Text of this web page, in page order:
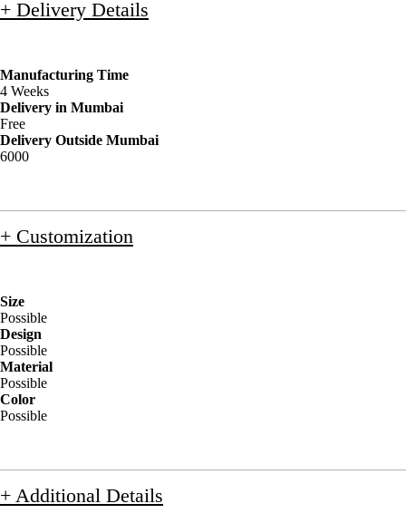
+ Delivery Details
Manufacturing Time
4 Weeks
Delivery in Mumbai
Free
Delivery Outside Mumbai
6000
+ Customization
Size
Possible
Design
Possible
Material
Possible
Color
Possible
+ Additional Details